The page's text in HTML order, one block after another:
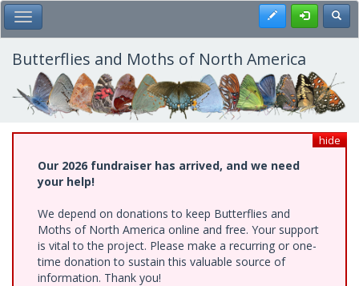
Skip
to
main
content
Toggle Main Menu Register
Butterflies and Moths of North America
hide
Our 2026 fundraiser has arrived, and we need
your help!
We depend on donations to keep Butterflies and
Moths of North America online and free. Your support
is vital to the project. Please make a recurring or one-
time donation to sustain this valuable source of
information. Thank you!